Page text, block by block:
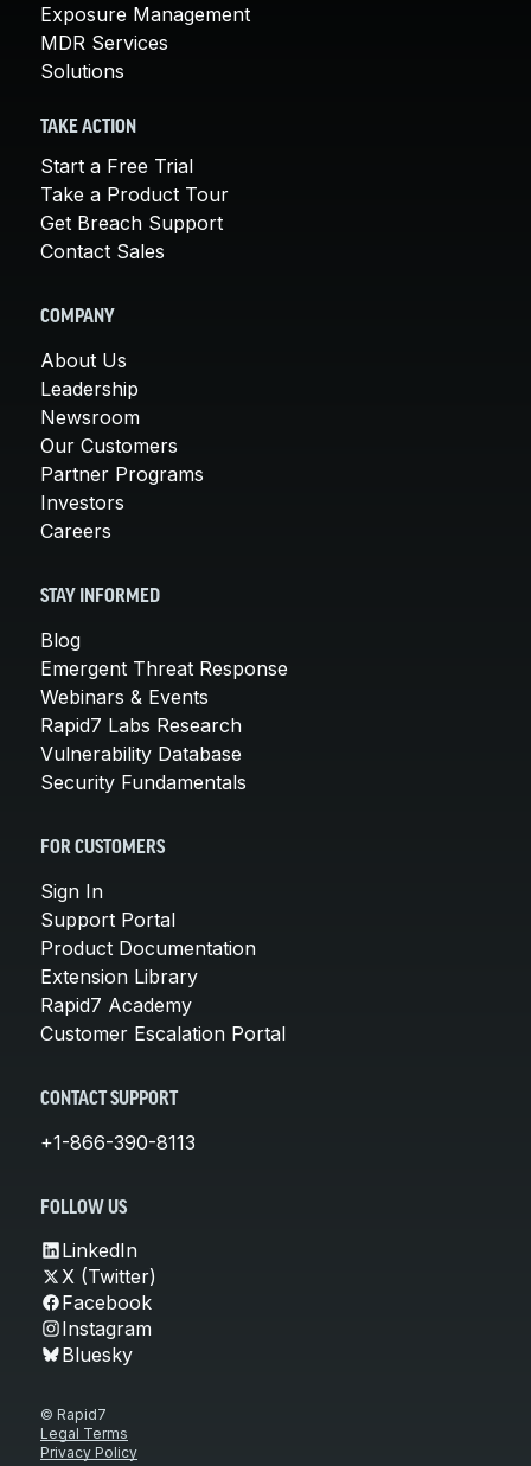
Exposure Management
MDR Services
Solutions
TAKE ACTION
Start a Free Trial
Take a Product Tour
Get Breach Support
Contact Sales
COMPANY
About Us
Leadership
Newsroom
Our Customers
Partner Programs
Investors
Careers
STAY INFORMED
Blog
Emergent Threat Response
Webinars & Events
Rapid7 Labs Research
Vulnerability Database
Security Fundamentals
FOR CUSTOMERS
Sign In
Support Portal
Product Documentation
Extension Library
Rapid7 Academy
Customer Escalation Portal
CONTACT SUPPORT
+1-866-390-8113
FOLLOW US
LinkedIn
X (Twitter)
Facebook
Instagram
Bluesky
© Rapid7
Legal Terms
Privacy Policy